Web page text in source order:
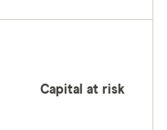
Capital at risk